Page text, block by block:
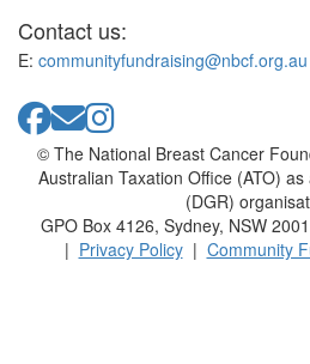
Contact us:
E: communityfundraising@nbcf.org.au
© The National Breast Cancer
Australian Taxation Office (ATO)
(DGR)
GPO Box 4126, Sydney, NSW
| Privacy Policy| Community